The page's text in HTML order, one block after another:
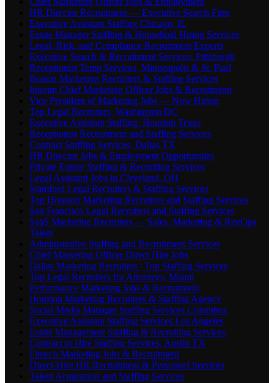
HR Director Recruitment — Executive Search Firm
Executive Assistant Staffing Chicago, IL
Estate Manager Staffing & Household Hiring Services
Legal, Risk, and Compliance Recruitment Experts
Executive Search & Recruitment Services, Pittsburgh
Receptionist Temp Services, Minneapolis & St. Paul
Boston Marketing Recruiters & Staffing Services
Interim Chief Marketing Officer Jobs & Recruitment
Vice President of Marketing Jobs — Now Hiring
Top Legal Recruiters, Washington DC
Executive Assistant Staffing, Houston Texas
Receptionist Recruitment and Staffing Services
Contract Staffing Services, Dallas TX
HR Director Jobs & Employment Opportunities
Private Equity Staffing & Recruiting Services
Legal Assistant Jobs in Cleveland, OH
Stamford Legal Recruiters & Staffing Services
Top Houston Marketing Recruiters and Staffing Services
San Francisco Legal Recruiters and Staffing Services
SaaS Marketing Recruiters — Sales, Marketing & RevOps
Talent
Administrative Staffing and Recruitment Services
Chief Marketing Officer Direct Hire Jobs
Dallas Marketing Recruiters | Top Staffing Services
Top Legal Recruiters for Attorneys, Miami
Performance Marketing Jobs & Recruitment
Houston Marketing Recruiters & Staffing Agency
Social Media Manager Staffing Services Columbus
Executive Assistant Staffing Services Los Angeles
Estate Management Staffing & Recruiting Services
Contract to Hire Staffing Services, Austin TX
Fintech Marketing Jobs & Recruitment
Direct-Hire HR Recruitment & Personnel Services
Talent Acquisition and Staffing Services